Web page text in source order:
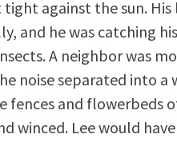
tight against the sun.
and he was catching
A neighbor was
noise separated into a
fences and flowerbeds
winced. Lee would